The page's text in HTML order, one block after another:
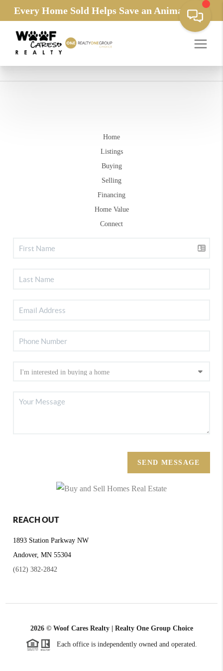
Every Home Sold Helps Save an Animals Life
Home
Listings
Buying
Selling
Financing
Home Value
Connect
SEND MESSAGE
REACH OUT
1893 Station Parkway NW
Andover, MN 55304
(612) 382-2842
2026© Woof Cares Realty | Realty One Group Choice
Each office is independently owned and operated.